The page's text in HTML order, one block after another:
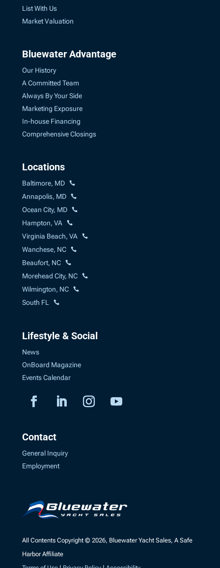
List With Us
Market Valuation
Bluewater Advantage
Our History
A Committed Team
Always By Your Side
Marketing Exposure
In-house Financing
Comprehensive Closings
Locations
Baltimore, MD
Annapolis, MD
Ocean City, MD
Hampton, VA
Virginia Beach, VA
Wanchese, NC
Beaufort, NC
Morehead City, NC
Wilmington, NC
South FL
Lifestyle & Social
News
OnBoard Magazine
Events Calendar
Contact
General Inquiry
Employment
All Contents Copyright © 2026, Bluewater Yacht Sales, A Safe
Harbor Affiliate